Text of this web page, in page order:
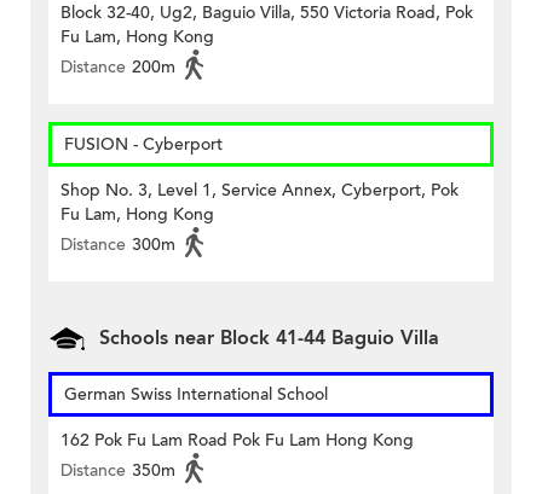
Block 32-40, Ug2, Baguio Villa, 550 Victoria Road, Pok
Fu Lam, Hong Kong
Distance 200m
FUSION - Cyberport
Shop No. 3, Level 1, Service Annex, Cyberport, Pok
Fu Lam, Hong Kong
Distance 300m
Schools near Block 41-44 Baguio Villa
German Swiss International School
162 Pok Fu Lam Road Pok Fu Lam Hong Kong
Distance 350m